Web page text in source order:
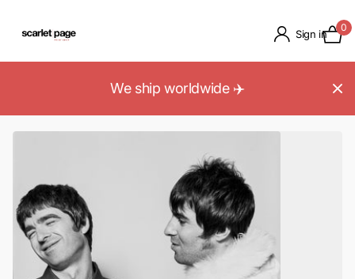
Sign in
0
We ship worldwide ✈️